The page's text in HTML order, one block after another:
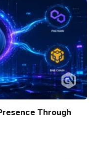
Through